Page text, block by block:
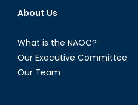
About Us
What is the NAOC?
Our Executive Committee
Our Team